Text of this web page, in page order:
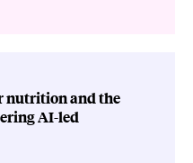
nutrition and the
AI-led